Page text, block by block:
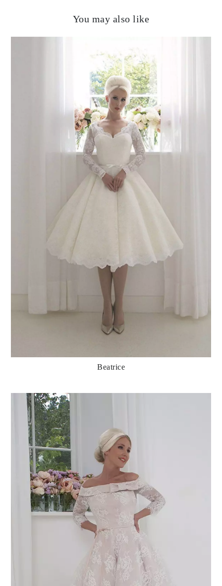
You may also like
Beatrice